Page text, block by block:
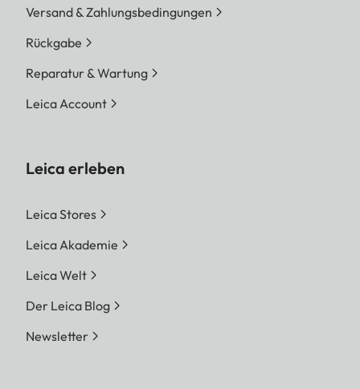
Versand & Zahlungsbedingungen
Rückgabe
Reparatur & Wartung
Leica Account
Leica erleben
Leica Stores
Leica Akademie
Leica Welt
Der Leica Blog
Newsletter